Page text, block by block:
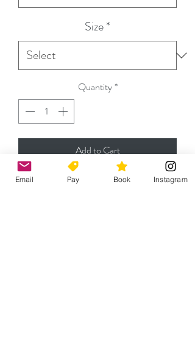
Size*
Quantity*
Add to Cart
Email Pay Book Instagram